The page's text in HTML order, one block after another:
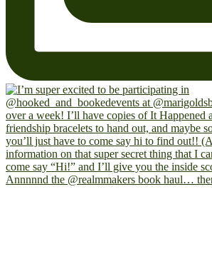
Annnnnd the @realmmakers book haul…